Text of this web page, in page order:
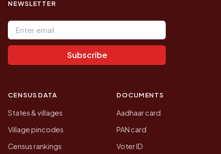
NEWSLETTER
Email address
Subscribe
CENSUS DATA
States & villages
Village pincodes
Census rankings
DOCUMENTS
Aadhaar card
PAN card
Voter ID